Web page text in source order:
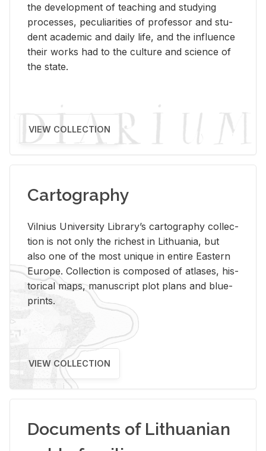
the de­vel­op­ment of teach­ing and study­ing
processes, pe­cu­liar­i­ties of pro­fes­sor and stu­
dent aca­d­e­mic and daily life, and the in­flu­ence
their works had to the cul­ture and sci­ence of
the state.
VIEW COLLECTION
Cartography
Vil­nius Uni­ver­sity Li­brary’s car­tog­ra­phy col­lec­
tion is not only the rich­est in Lithua­nia, but
also one of the most unique in en­tire East­ern
Eu­rope. Col­lec­tion is com­posed of at­lases, his­
tor­i­cal maps, man­u­script plot plans and blue­
prints.
VIEW COLLECTION
Documents of Lithuanian